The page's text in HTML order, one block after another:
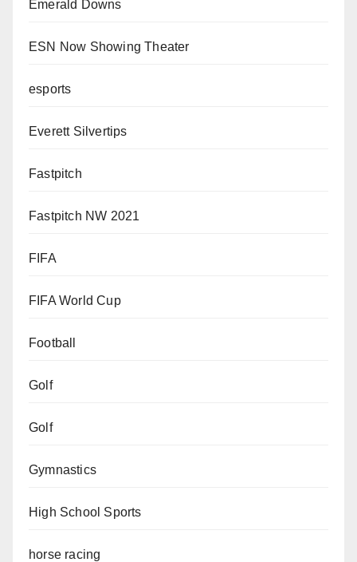
Emerald Downs
ESN Now Showing Theater
esports
Everett Silvertips
Fastpitch
Fastpitch NW 2021
FIFA
FIFA World Cup
Football
Golf
Golf
Gymnastics
High School Sports
horse racing